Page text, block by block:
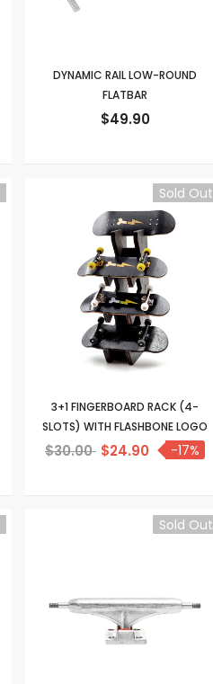
DYNAMIC RAIL LOW-ROUND
FLATBAR
$49.90
Sold Out
3+1 FINGERBOARD RACK (4-
SLOTS) WITH FLASHBONE LOGO
$30.00 $24.90 -17%
Sold Out